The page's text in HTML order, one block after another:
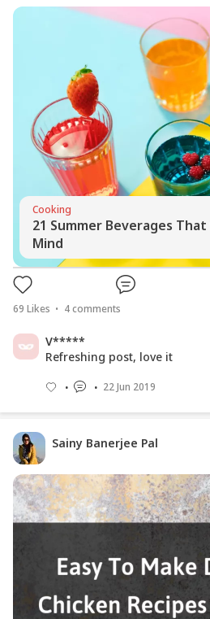
Cooking
21 Summer Beverages
Mind
69 Likes 4comments
V*****
Refreshing post, love it
22 Jun 2019
Sainy Banerjee Pal